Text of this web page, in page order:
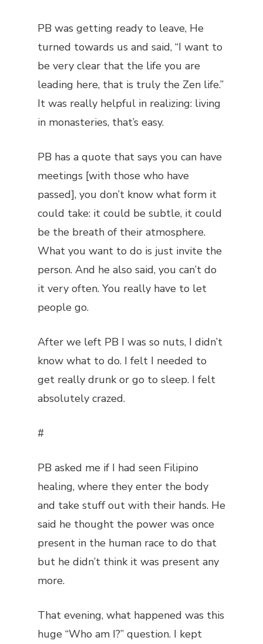
PB was getting ready to leave, He
turned towards us and said, “I want to
be very clear that the life you are
leading here, that is truly the Zen life.”
It was really helpful in realizing: living
in monasteries, that’s easy.
PB has a quote that says you can have
meetings [with those who have
passed], you don’t know what form it
could take: it could be subtle, it could
be the breath of their atmosphere.
What you want to do is just invite the
person. And he also said, you can’t do
it very often. You really have to let
people go.
After we left PB I was so nuts, I didn’t
know what to do. I felt I needed to
get really drunk or go to sleep. I felt
absolutely crazed.
#
PB asked me if I had seen Filipino
healing, where they enter the body
and take stuff out with their hands. He
said he thought the power was once
present in the human race to do that
but he didn’t think it was present any
more.
That evening, what happened was this
huge “Who am I?” question. I kept